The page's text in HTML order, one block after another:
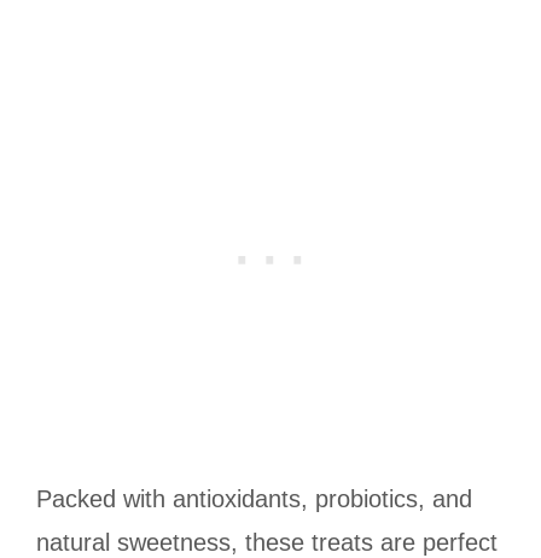
Packed with antioxidants, probiotics, and
natural sweetness, these treats are perfect